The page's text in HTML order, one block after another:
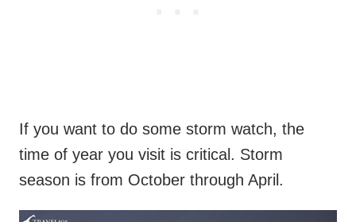
If you want to do some storm watch, the
time of year you visit is critical. Storm
season is from October through April.